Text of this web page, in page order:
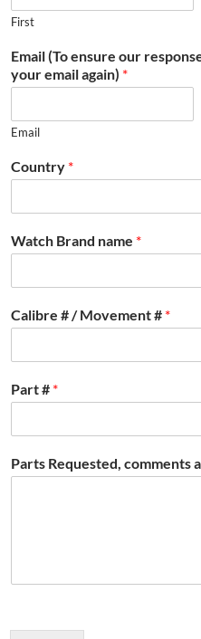
First
Email (To ensure our
your email again) *
Email
Country *
Watch Brand name *
Calibre # / Movement # *
Part # *
Parts Requested, comments